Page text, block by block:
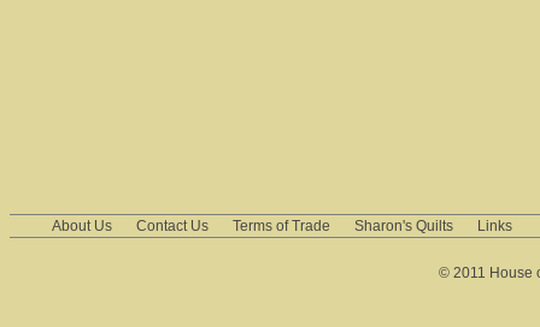
About Us Contact Us Terms of Trade Sharon's Quilts Links
© 2011 House